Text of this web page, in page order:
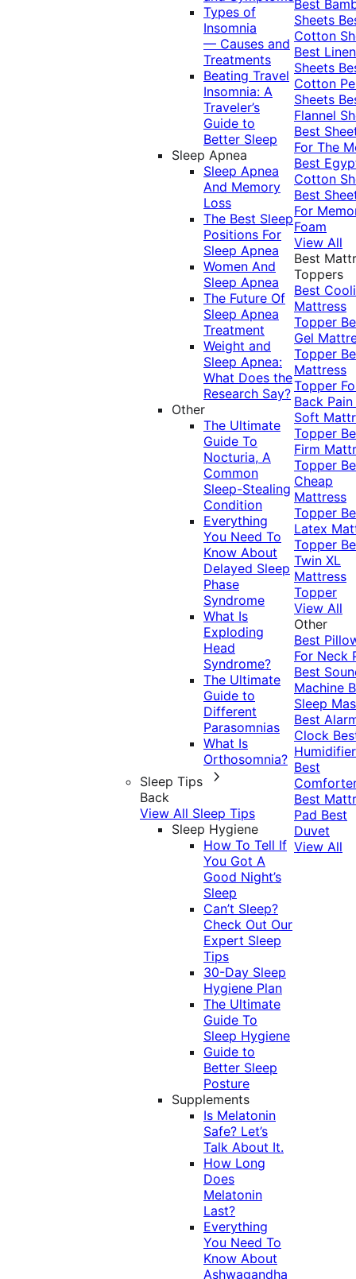
Types of
Insomnia
— Causes and
Treatments
Beating Travel
Insomnia: A
Traveler’s
Guide to
Better Sleep
Sleep Apnea
Sleep Apnea
And Memory
Loss
The Best Sleep
Positions For
Sleep Apnea
Women And
Sleep Apnea
The Future Of
Sleep Apnea
Treatment
Weight and
Sleep Apnea:
What Does the
Research Say?
Other
The Ultimate
Guide To
Nocturia, A
Common
Sleep-Stealing
Condition
Everything
You Need To
Know About
Delayed Sleep
Phase
Syndrome
What Is
Exploding
Head
Syndrome?
The Ultimate
Guide to
Different
Parasomnias
What Is
Orthosomnia?
Sleep Tips
Back
View All Sleep Tips
Sleep Hygiene
How To Tell If
You Got A
Good Night’s
Sleep
Can’t Sleep?
Check Out Our
Expert Sleep
Tips
30-Day Sleep
Hygiene Plan
The Ultimate
Guide To
Sleep Hygiene
Guide to
Better Sleep
Posture
Supplements
Is Melatonin
Safe? Let’s
Talk About It.
How Long
Does
Melatonin
Last?
Everything
You Need To
Know About
Ashwagandha
Best
Sheets
Cotton
Best Linen
Sheets
Cotton
Sheets
Flannel
Best
For The
Best
Cotton
Best
For
Foam
View All
Best
Toppers
Best
Mattress
Topper
Gel
Topper
Mattress
Topper
Back Pain
Soft
Topper
Firm
Topper
Cheap
Mattress
Topper
Latex
Topper
Twin XL
Mattress
Topper
View All
Other
Best
For Neck
Best
Machine
Sleep
Best
Clock
Humidifier
Best
Best
Pad Best
Duvet
View All